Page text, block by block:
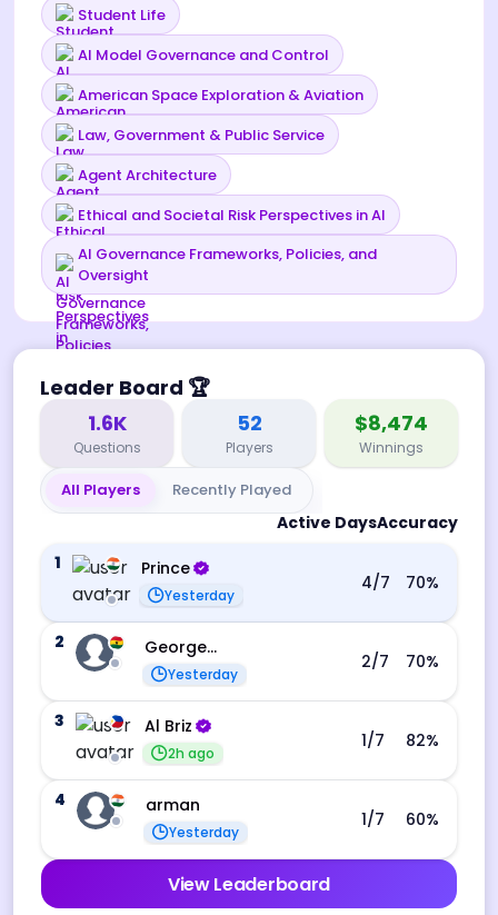
Student Life
AI Model Governance and Control
American Space Exploration & Aviation
Law, Government & Public Service
Agent Architecture
Ethical and Societal Risk Perspectives in AI
AI Governance Frameworks, Policies, and
Oversight
Leader Board 🏆
1.6K
Questions
52
Players
$8,474
Winnings
All Players Recently Played
Active DaysAccuracy
1
Prince
Yesterday
4/7 70%
2 George Ebo Koomson
Yesterday
2/7 70%
3 Al Briz
2h ago
1/7 82%
4 arman
Yesterday
1/7 60%
View Leaderboard